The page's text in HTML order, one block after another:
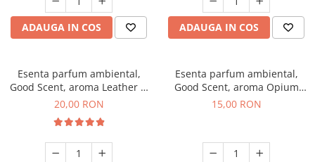
ADAUGA IN COS ADAUGA IN COS
Esenta parfum ambiental,
Good Scent, aroma Leather &
Black Oudh, 10 g
20,00 RON
Esenta parfum ambiental,
Good Scent, aroma Opium
Oriental, 10 g
15,00 RON